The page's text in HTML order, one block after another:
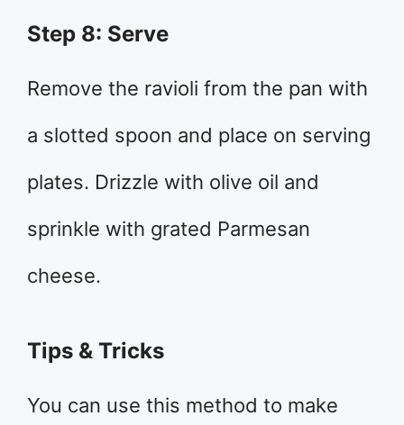
Step 8: Serve
Remove the ravioli from the pan with
a slotted spoon and place on serving
plates. Drizzle with olive oil and
sprinkle with grated Parmesan
cheese.
Tips & Tricks
You can use this method to make